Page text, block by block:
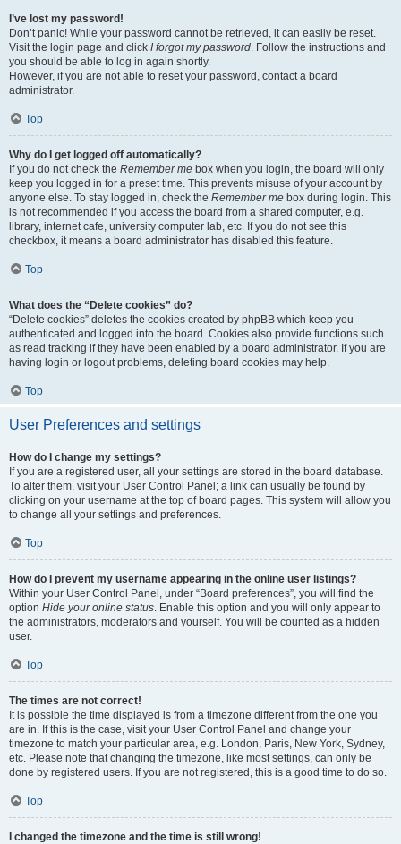
I’ve lost my password!
Don’t panic! While your password cannot be retrieved, it can easily be reset.
Visit the login page and click I forgot my password. Follow the instructions and
you should be able to log in again shortly.
However, if you are not able to reset your password, contact a board
administrator.
Top
Why do I get logged off automatically?
If you do not check the Remember me box when you login, the board will only
keep you logged in for a preset time. This prevents misuse of your account by
anyone else. To stay logged in, check the Remember me box during login. This
is not recommended if you access the board from a shared computer, e.g.
library, internet cafe, university computer lab, etc. If you do not see this
checkbox, it means a board administrator has disabled this feature.
Top
What does the “Delete cookies” do?
“Delete cookies” deletes the cookies created by phpBB which keep you
authenticated and logged into the board. Cookies also provide functions such
as read tracking if they have been enabled by a board administrator. If you are
having login or logout problems, deleting board cookies may help.
Top
User Preferences and settings
How do I change my settings?
If you are a registered user, all your settings are stored in the board database.
To alter them, visit your User Control Panel; a link can usually be found by
clicking on your username at the top of board pages. This system will allow you
to change all your settings and preferences.
Top
How do I prevent my username appearing in the online user listings?
Within your User Control Panel, under “Board preferences”, you will find the
option Hide your online status. Enable this option and you will only appear to
the administrators, moderators and yourself. You will be counted as a hidden
user.
Top
The times are not correct!
It is possible the time displayed is from a timezone different from the one you
are in. If this is the case, visit your User Control Panel and change your
timezone to match your particular area, e.g. London, Paris, New York, Sydney,
etc. Please note that changing the timezone, like most settings, can only be
done by registered users. If you are not registered, this is a good time to do so.
Top
I changed the timezone and the time is still wrong!